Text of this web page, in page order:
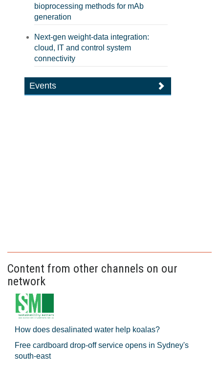
bioprocessing methods for mAb
generation
Next-gen weight-data integration:
cloud, IT and control system
connectivity
Events
Content from other channels on our
network
How does desalinated water help koalas?
Free cardboard drop-off service opens in Sydney's
south-east